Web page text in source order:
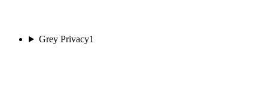
Grey Privacy1